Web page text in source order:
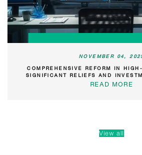
NOVEMBER 04,
COMPREHENSIVE REFORM IN
SIGNIFICANT RELIEFS AND
READ MORE
View all